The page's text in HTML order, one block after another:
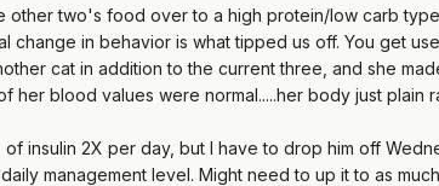
other two's food over to a high protein/low carb
change in behavior is what tipped us off. You get
cat in addition to the current three, and she
her blood values were normal.....her body just
insulin 2X per day, but I have to drop him off
management level. Might need to up it to as